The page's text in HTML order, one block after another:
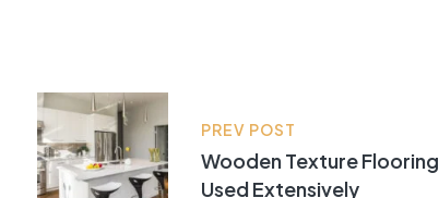
PREV POST
Wooden Texture Flooring
Used Extensively